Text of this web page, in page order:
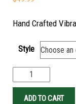
Hand Crafted
Style
ADD TO CART